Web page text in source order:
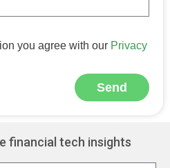
you agree with our Privacy
Send
financial tech insights